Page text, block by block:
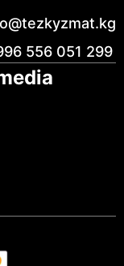
556 051 299